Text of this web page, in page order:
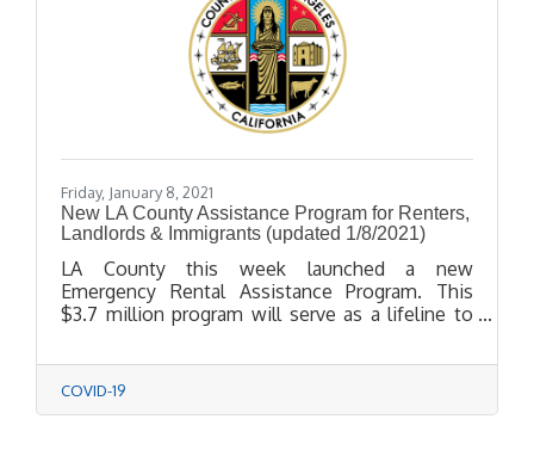
Friday, January 8, 2021
New LA County Assistance Program for Renters,
Landlords & Immigrants (updated 1/8/2021)
LA County this week launched a new
Emergency Rental Assistance Program. This
$3.7 million program will serve as a lifeline to
landlords in unincorporated areas of LA County.
COVID-19